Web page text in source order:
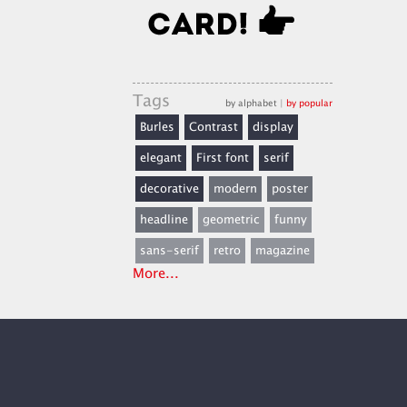
Tags by alphabet | by popular
Burles Contrast
display
elegant
First font
serif
decorative
modern
poster
headline
geometric
funny
sans-serif
retro magazine
More...